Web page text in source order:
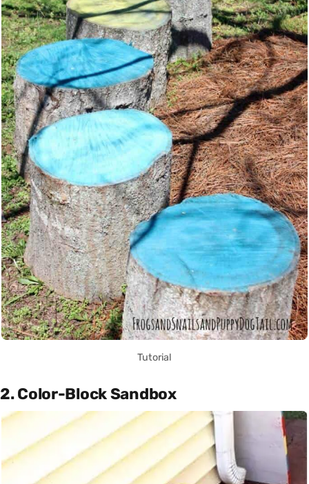
Tutorial
2. Color-Block Sandbox